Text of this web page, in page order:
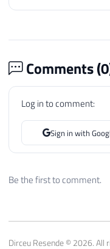
Comments (0
Log in to comment:
Sign in with
Be the first to comment.
Dirceu Resende © 2026. All